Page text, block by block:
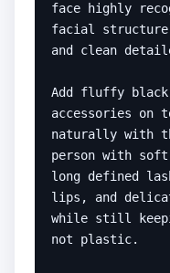
face highly
facial
and clean
Add fluffy
accessories on
naturally with
person with
long defined
lips, and
while still
not plastic.